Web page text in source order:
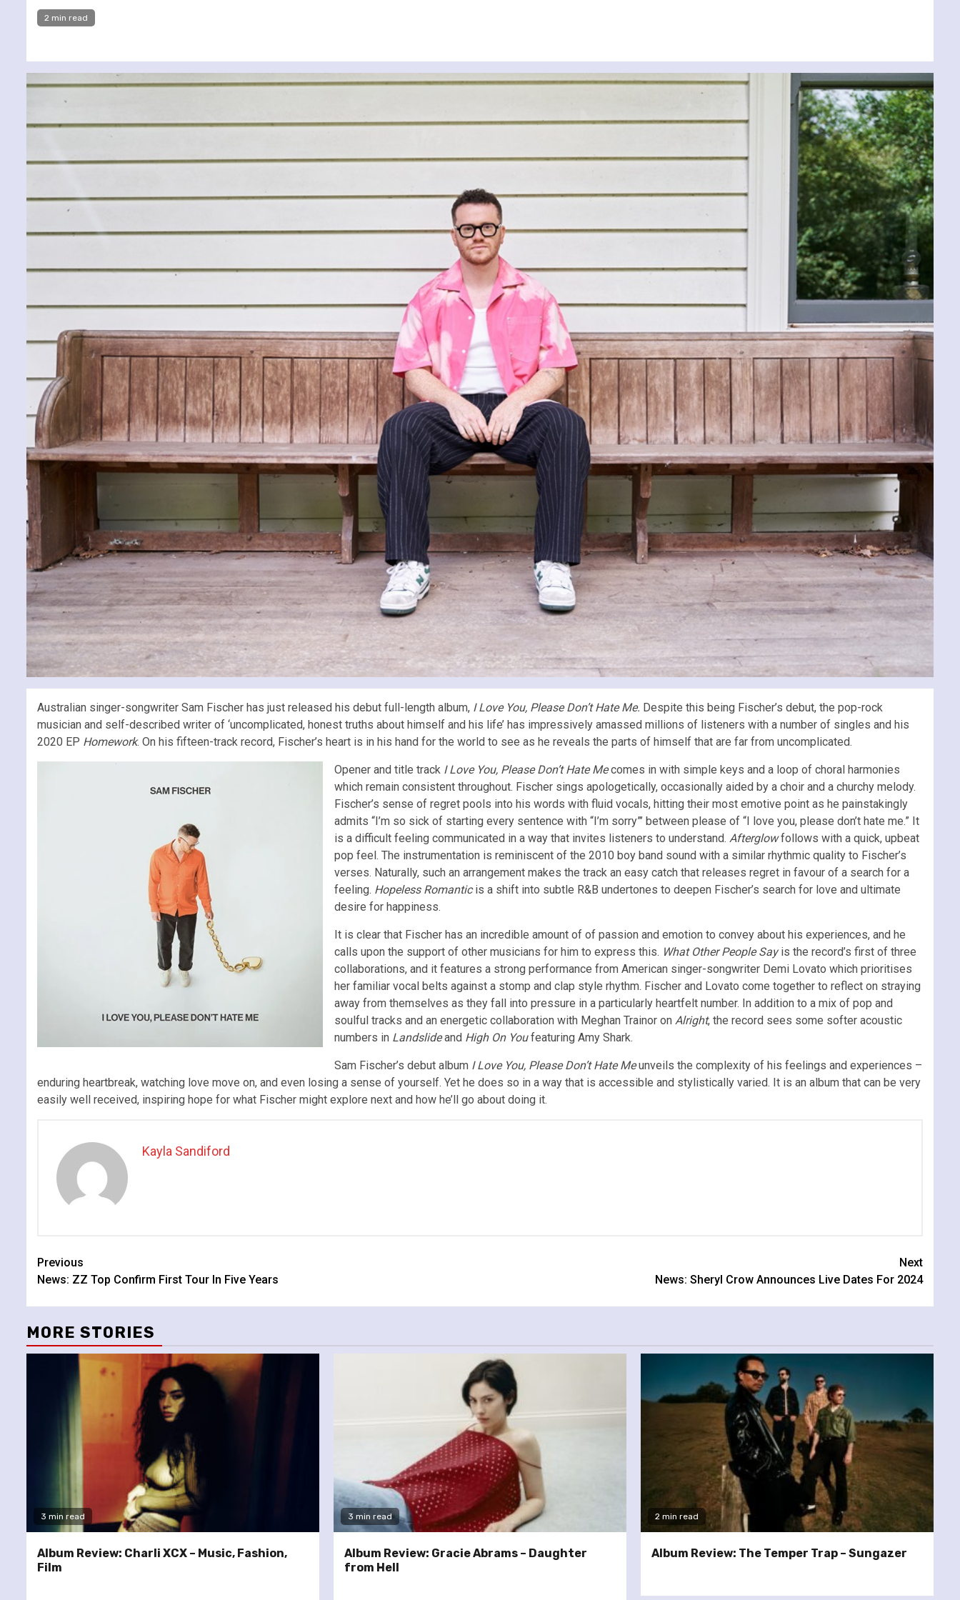
2 min read
Australian singer-songwriter Sam Fischer has just released his debut full-length album, I Love You, Please Don’t Hate Me. Despite this being Fischer’s debut, the pop-rock
musician and self-described writer of ‘uncomplicated, honest truths about himself and his life’ has impressively amassed millions of listeners with a number of singles and his
2020 EP Homework. On his fifteen-track record, Fischer’s heart is in his hand for the world to see as he reveals the parts of himself that are far from uncomplicated.
Opener and title track I Love You, Please Don’t Hate Mecomes in with simple keys and a loop of choral harmonies
which remain consistent throughout. Fischer sings apologetically, occasionally aided by a choir and a churchy melody.
Fischer’s sense of regret pools into his words with fluid vocals, hitting their most emotive point as he painstakingly
admits “I’m so sick of starting every sentence with “I’m sorry”’ between please of “I love you, please don’t hate me.” It
is a difficult feeling communicated in a way that invites listeners to understand. Afterglowfollows with a quick, upbeat
pop feel. The instrumentation is reminiscent of the 2010 boy band sound with a similar rhythmic quality to Fischer’s
verses. Naturally, such an arrangement makes the track an easy catch that releases regret in favour of a search for a
feeling. Hopeless Romanticis a shift into subtle R&B undertones to deepen Fischer’s search for love and ultimate
desire for happiness.
It is clear that Fischer has an incredible amount of of passion and emotion to convey about his experiences, and he
calls upon the support of other musicians for him to express this. What Other People Sayis the record’s first of three
collaborations, and it features a strong performance from American singer-songwriter Demi Lovato which prioritises
her familiar vocal belts against a stomp and clap style rhythm. Fischer and Lovato come together to reflect on straying
away from themselves as they fall into pressure in a particularly heartfelt number. In addition to a mix of pop and
soulful tracks and an energetic collaboration with Meghan Trainor on Alright, the record sees some softer acoustic
numbers in Landslideand High On Youfeaturing Amy Shark.
Sam Fischer’s debut album I Love You, Please Don’t Hate Meunveils the complexity of his feelings and experiences –
enduring heartbreak, watching love move on, and even losing a sense of yourself. Yet he does so in a way that is accessible and stylistically varied. It is an album that can be very
easily well received, inspiring hope for what Fischer might explore next and how he’ll go about doing it.
Kayla Sandiford
Continue
Reading
Previous
News: ZZ Top Confirm First Tour In Five Years
Next
News: Sheryl Crow Announces Live Dates For 2024
MORE STORIES
3 min read
Album Review: Charli XCX – Music, Fashion,
Film
3 min read
Album Review: Gracie Abrams – Daughter
from Hell
2 min read
Album Review: The Temper Trap – Sungazer